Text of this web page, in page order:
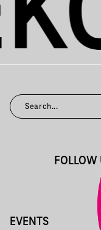
EVENTS
FOLLOW